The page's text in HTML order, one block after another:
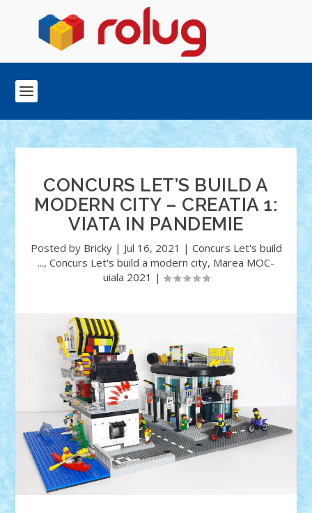
CONCURS LET’S BUILD A
MODERN CITY – CREATIA 1:
VIATA IN PANDEMIE
Posted by Bricky| Jul 16, 2021 | Concurs Let's build
..., Concurs Let's build a modern city, Marea MOC-
uiala 2021 |